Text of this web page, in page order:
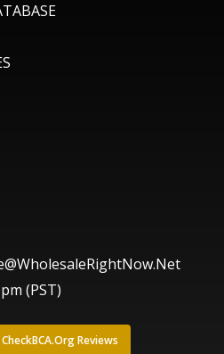
(PST)
CheckBCA.Org Reviews